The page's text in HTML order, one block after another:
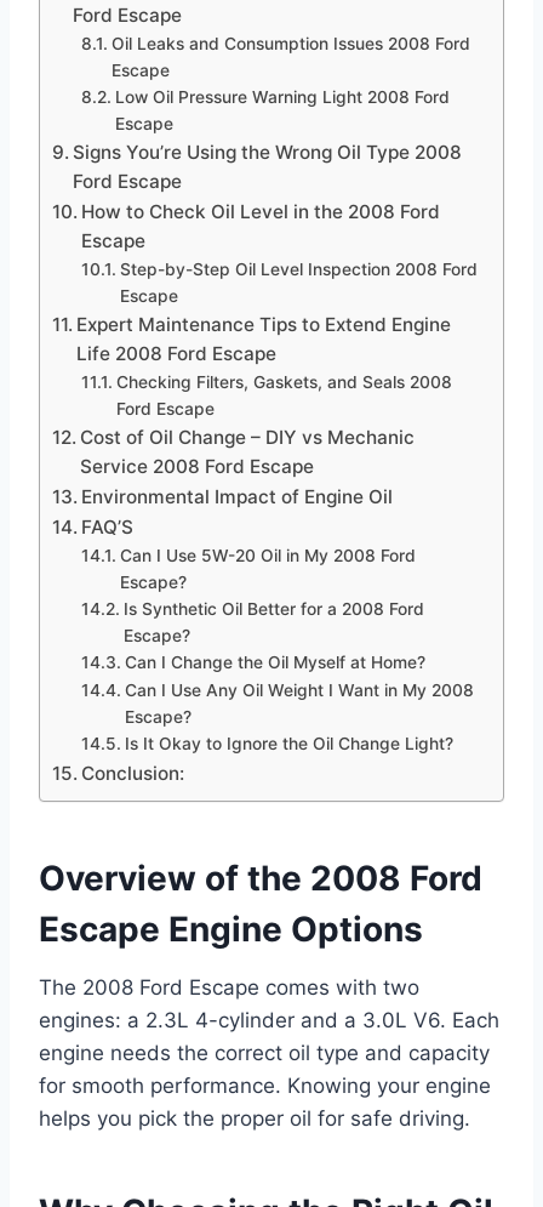
Ford Escape
Oil Leaks and Consumption Issues 2008 Ford
Escape
Low Oil Pressure Warning Light 2008 Ford
Escape
Signs You’re Using the Wrong Oil Type 2008
Ford Escape
How to Check Oil Level in the 2008 Ford
Escape
Step-by-Step Oil Level Inspection 2008 Ford
Escape
Expert Maintenance Tips to Extend Engine
Life 2008 Ford Escape
Checking Filters, Gaskets, and Seals 2008
Ford Escape
Cost of Oil Change – DIY vs Mechanic
Service 2008 Ford Escape
Environmental Impact of Engine Oil
FAQ’S
Can I Use 5W-20 Oil in My 2008 Ford
Escape?
Is Synthetic Oil Better for a 2008 Ford
Escape?
Can I Change the Oil Myself at Home?
Can I Use Any Oil Weight I Want in My 2008
Escape?
Is It Okay to Ignore the Oil Change Light?
Conclusion:
Overview of the 2008 Ford
Escape Engine Options
The 2008 Ford Escape comes with two
engines: a 2.3L 4-cylinder and a 3.0L V6. Each
engine needs the correct oil type and capacity
for smooth performance. Knowing your engine
helps you pick the proper oil for safe driving.